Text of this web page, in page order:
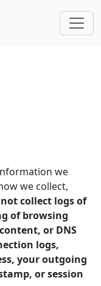
we
we collect,
not collect logs of
of browsing
or DNS
logs,
your outgoing
or session